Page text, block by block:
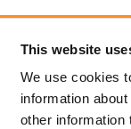
This website
We use cookies
information
other information
– NKD
Living
£8.99